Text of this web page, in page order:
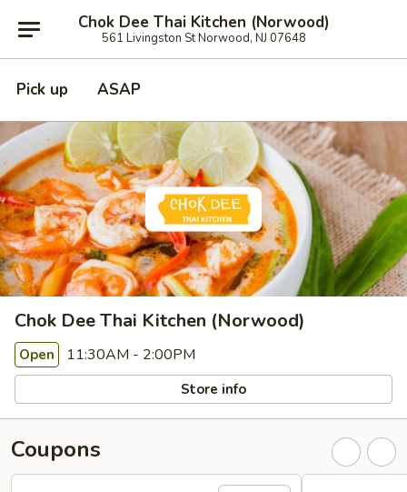
Chok Dee Thai Kitchen (Norwood)
561 Livingston St Norwood, NJ 07648
Pick up ASAP
Chok Dee Thai Kitchen (Norwood)
Open 11:30AM - 2:00PM
Store info
Coupons